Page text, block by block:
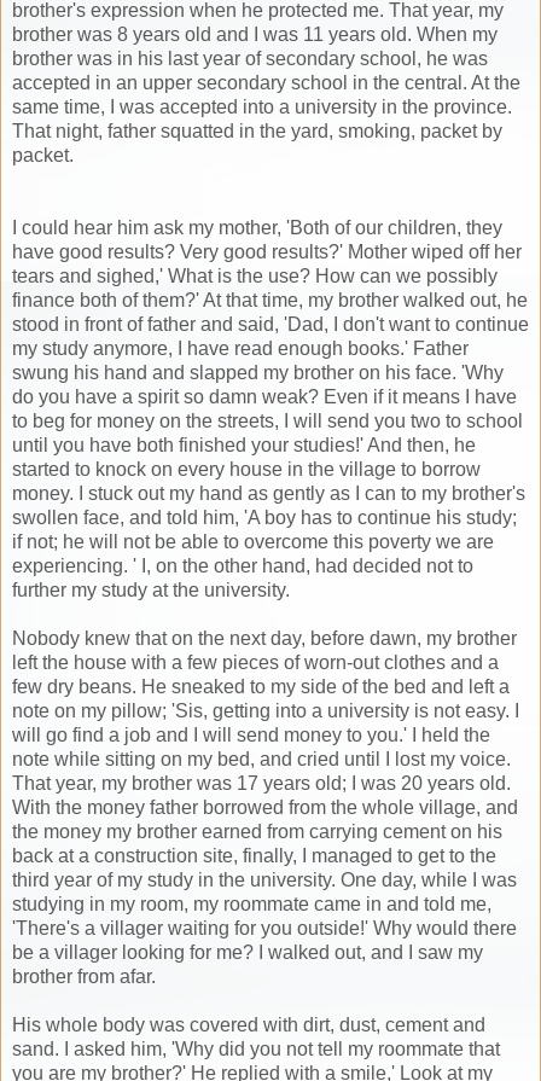
brother's expression when he protected me. That year, my
brother was 8 years old and I was 11 years old. When my
brother was in his last year of secondary school, he was
accepted in an upper secondary school in the central. At the
same time, I was accepted into a university in the province.
That night, father squatted in the yard, smoking, packet by
packet.
I could hear him ask my mother, 'Both of our children, they
have good results? Very good results?' Mother wiped off her
tears and sighed,' What is the use? How can we possibly
finance both of them?' At that time, my brother walked out, he
stood in front of father and said, 'Dad, I don't want to continue
my study anymore, I have read enough books.' Father
swung his hand and slapped my brother on his face. 'Why
do you have a spirit so damn weak? Even if it means I have
to beg for money on the streets, I will send you two to school
until you have both finished your studies!' And then, he
started to knock on every house in the village to borrow
money. I stuck out my hand as gently as I can to my brother's
swollen face, and told him, 'A boy has to continue his study;
if not; he will not be able to overcome this poverty we are
experiencing. ' I, on the other hand, had decided not to
further my study at the university.
Nobody knew that on the next day, before dawn, my brother
left the house with a few pieces of worn-out clothes and a
few dry beans. He sneaked to my side of the bed and left a
note on my pillow; 'Sis, getting into a university is not easy. I
will go find a job and I will send money to you.' I held the
note while sitting on my bed, and cried until I lost my voice.
That year, my brother was 17 years old; I was 20 years old.
With the money father borrowed from the whole village, and
the money my brother earned from carrying cement on his
back at a construction site, finally, I managed to get to the
third year of my study in the university. One day, while I was
studying in my room, my roommate came in and told me,
'There's a villager waiting for you outside!' Why would there
be a villager looking for me? I walked out, and I saw my
brother from afar.
His whole body was covered with dirt, dust, cement and
sand. I asked him, 'Why did you not tell my roommate that
you are my brother?' He replied with a smile,' Look at my